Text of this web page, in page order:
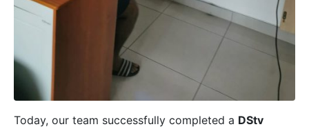
Today, our team successfully completed a DStv